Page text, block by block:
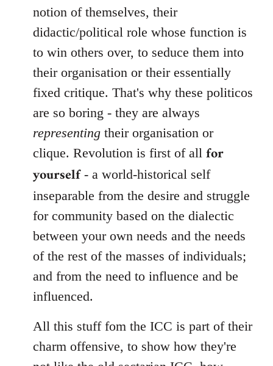
notion of themselves, their
didactic/political role whose function is
to win others over, to seduce them into
their organisation or their essentially
fixed critique. That's why these politicos
are so boring - they are always
representing their organisation or
clique. Revolution is first of all for
yourself- a world-historical self
inseparable from the desire and struggle
for community based on the dialectic
between your own needs and the needs
of the rest of the masses of individuals;
and from the need to influence and be
influenced.
All this stuff fom the ICC is part of their
charm offensive, to show how they're